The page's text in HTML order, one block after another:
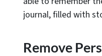
journal, filled with
Remove